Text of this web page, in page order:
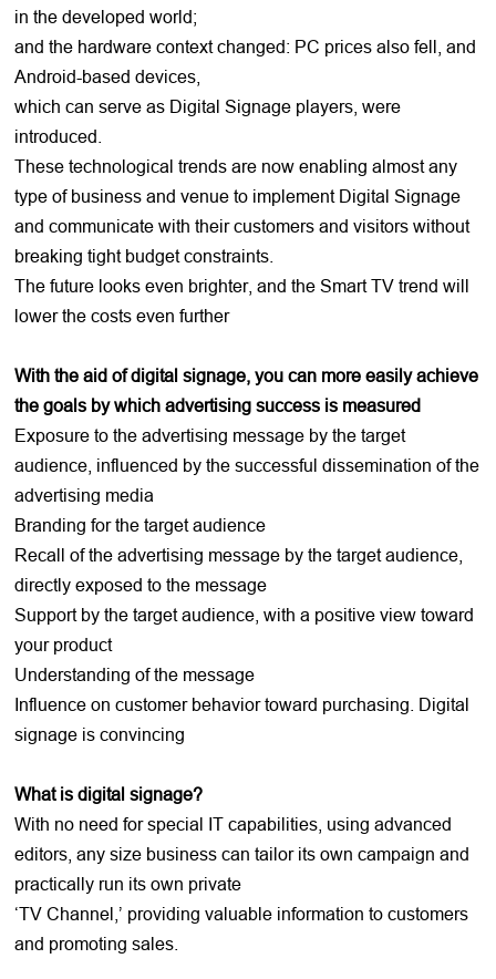
in the developed world;
and the hardware context changed: PC prices also fell, and
Android-based devices,
which can serve as Digital Signage players, were
introduced.
These technological trends are now enabling almost any
type of business and venue to implement Digital Signage
and communicate with their customers and visitors without
breaking tight budget constraints.
The future looks even brighter, and the Smart TV trend will
lower the costs even further
With the aid of digital signage, you can more easily achieve
the goals by which advertising success is measured
Exposure to the advertising message by the target
audience, influenced by the successful dissemination of the
advertising media
Branding for the target audience
Recall of the advertising message by the target audience,
directly exposed to the message
Support by the target audience, with a positive view toward
your product
Understanding of the message
Influence on customer behavior toward purchasing. Digital
signage is convincing
What is digital signage?
With no need for special IT capabilities, using advanced
editors, any size business can tailor its own campaign and
practically run its own private
‘TV Channel,’ providing valuable information to customers
and promoting sales.